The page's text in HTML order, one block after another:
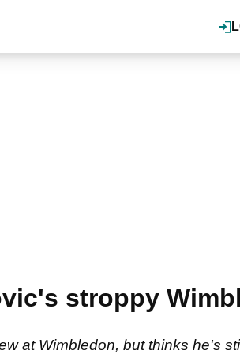
stroppy
at Wimbledon, but thinks he's